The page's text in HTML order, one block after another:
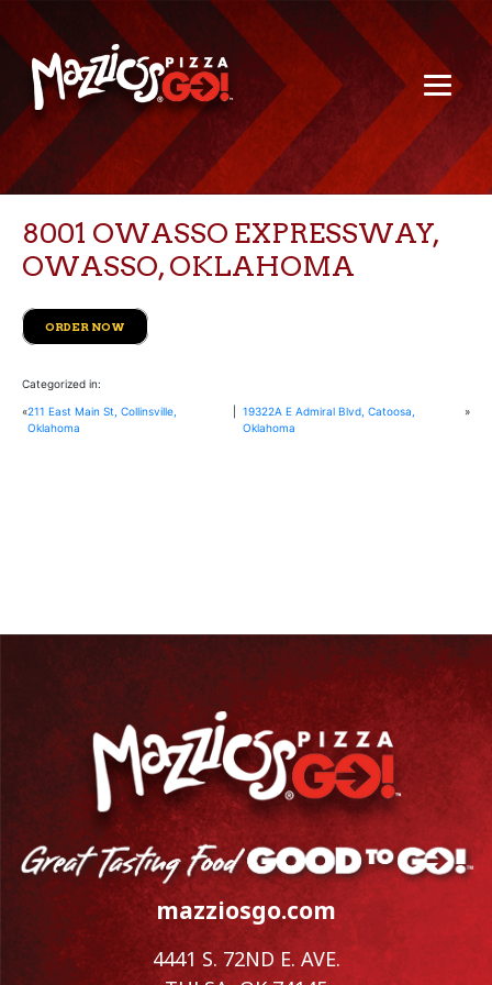
8001 OWASSO EXPRESSWAY,
OWASSO, OKLAHOMA
ORDER NOW
Categorized in:
«211 East Main St, Collinsville,
Oklahoma
|19322A E Admiral Blvd, Catoosa,
Oklahoma
»
mazziosgo.com
4441 S. 72ND E. AVE.